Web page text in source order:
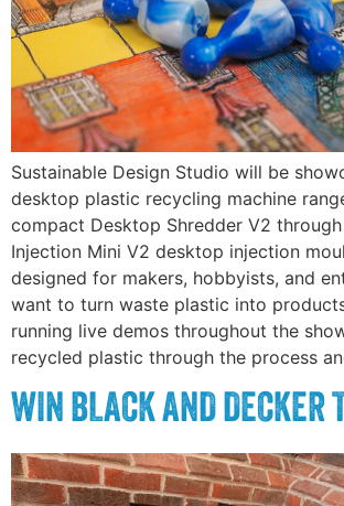
Sustainable Design Studio will be
desktop plastic recycling machine
compact Desktop Shredder V2
Injection Mini V2 desktop injection
designed for makers, hobbyists, and
want to turn waste plastic into
running live demos throughout the
recycled plastic through the process
WIN BLACK AND DECKER